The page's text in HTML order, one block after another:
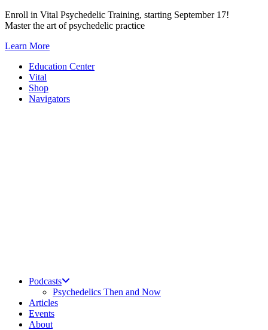
Skip
to
Enroll in Vital Psychedelic Training, starting September 17!
Master the art of psychedelic practice
Learn More
Education Center
Vital
Shop
Navigators
Podcasts
Psychedelics Then and Now
Articles
Events
About